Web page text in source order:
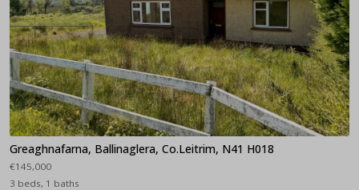
Greaghnafarna, Ballinaglera, Co.Leitrim, N41 H018
€145,000
3 beds, 1 baths